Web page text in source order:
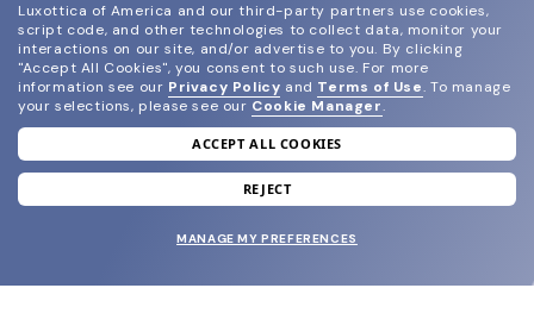
join our newsletter
and grab your welcome reward.
Luxottica of America and our third-party partners use cookies,
script code, and other technologies to collect data, monitor your
interactions on our site, and/or advertise to you. By clicking
"Accept All Cookies", you consent to such use. For more
information see our Privacy Policy and Terms of Use. To manage
your selections, please see our Cookie Manager.
ACCEPT ALL COOKIES
REJECT
MANAGE MY PREFERENCES